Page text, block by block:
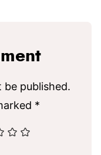
be published.
*